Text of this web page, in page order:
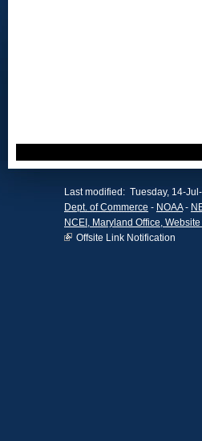
Last modified: Tuesday, 14-
Dept. of Commerce - NOAA-
NCEI, Maryland Office,
Offsite Link Notification